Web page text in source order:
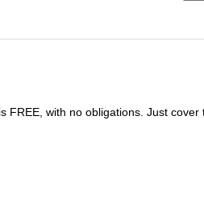
with no obligations. Just